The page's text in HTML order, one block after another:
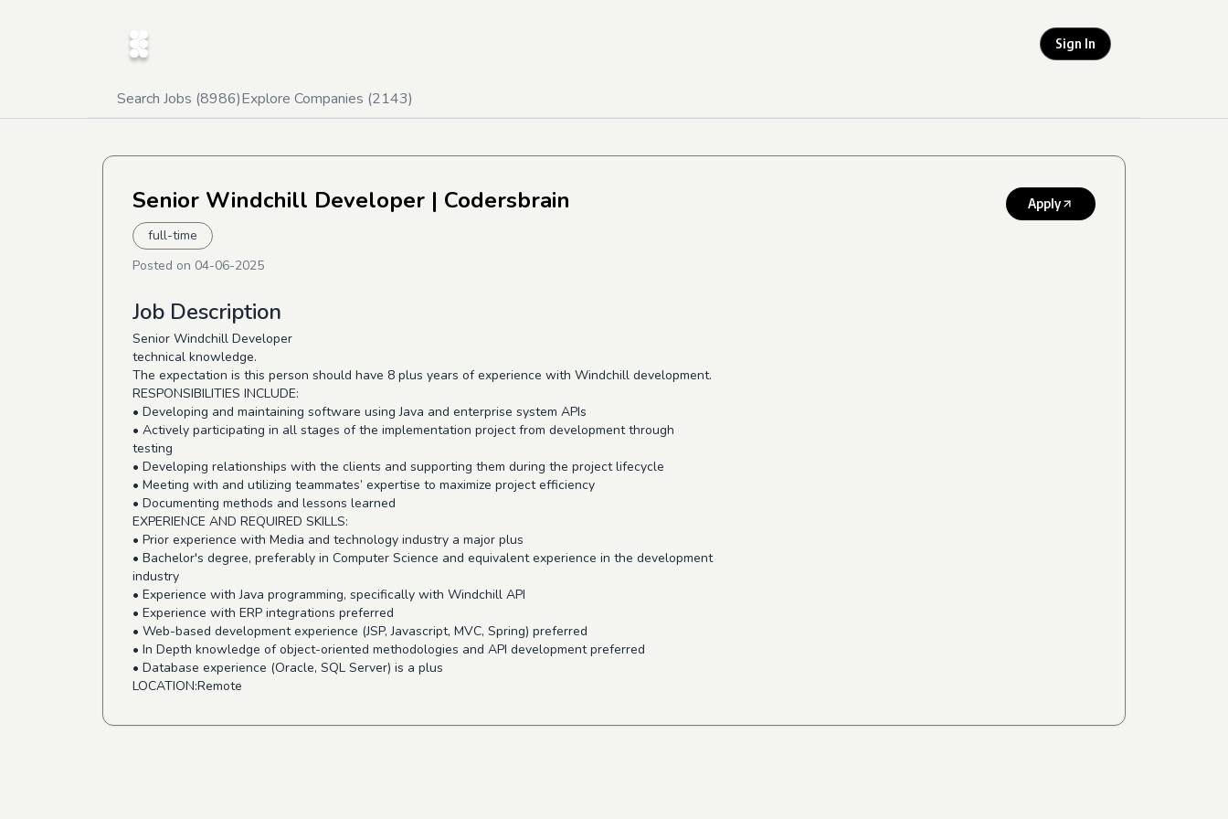
Sign In
Search Jobs (8986)Explore Companies (2143)
Senior Windchill Developer | Codersbrain Apply
full-time
Posted on 04-06-2025
Job Description
Senior Windchill Developer
technical knowledge.
The expectation is this person should have 8 plus years of experience with Windchill development.
RESPONSIBILITIES INCLUDE:
• Developing and maintaining software using Java and enterprise system APIs
• Actively participating in all stages of the implementation project from development through
testing
• Developing relationships with the clients and supporting them during the project lifecycle
• Meeting with and utilizing teammates’ expertise to maximize project efficiency
• Documenting methods and lessons learned
EXPERIENCE AND REQUIRED SKILLS:
• Prior experience with Media and technology industry a major plus
• Bachelor's degree, preferably in Computer Science and equivalent experience in the development
industry
• Experience with Java programming, specifically with Windchill API
• Experience with ERP integrations preferred
• Web-based development experience (JSP, Javascript, MVC, Spring) preferred
• In Depth knowledge of object-oriented methodologies and API development preferred
• Database experience (Oracle, SQL Server) is a plus
LOCATION:Remote